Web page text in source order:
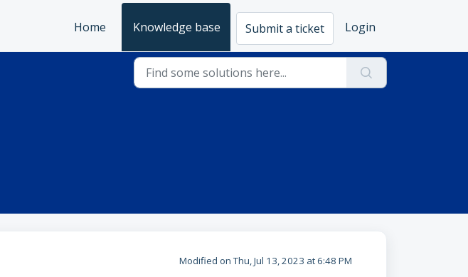
Home Knowledge base Submit a ticket Login
Modified on Thu, Jul 13, 2023 at 6:48 PM